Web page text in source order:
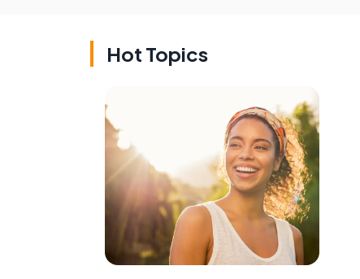
Hot Topics